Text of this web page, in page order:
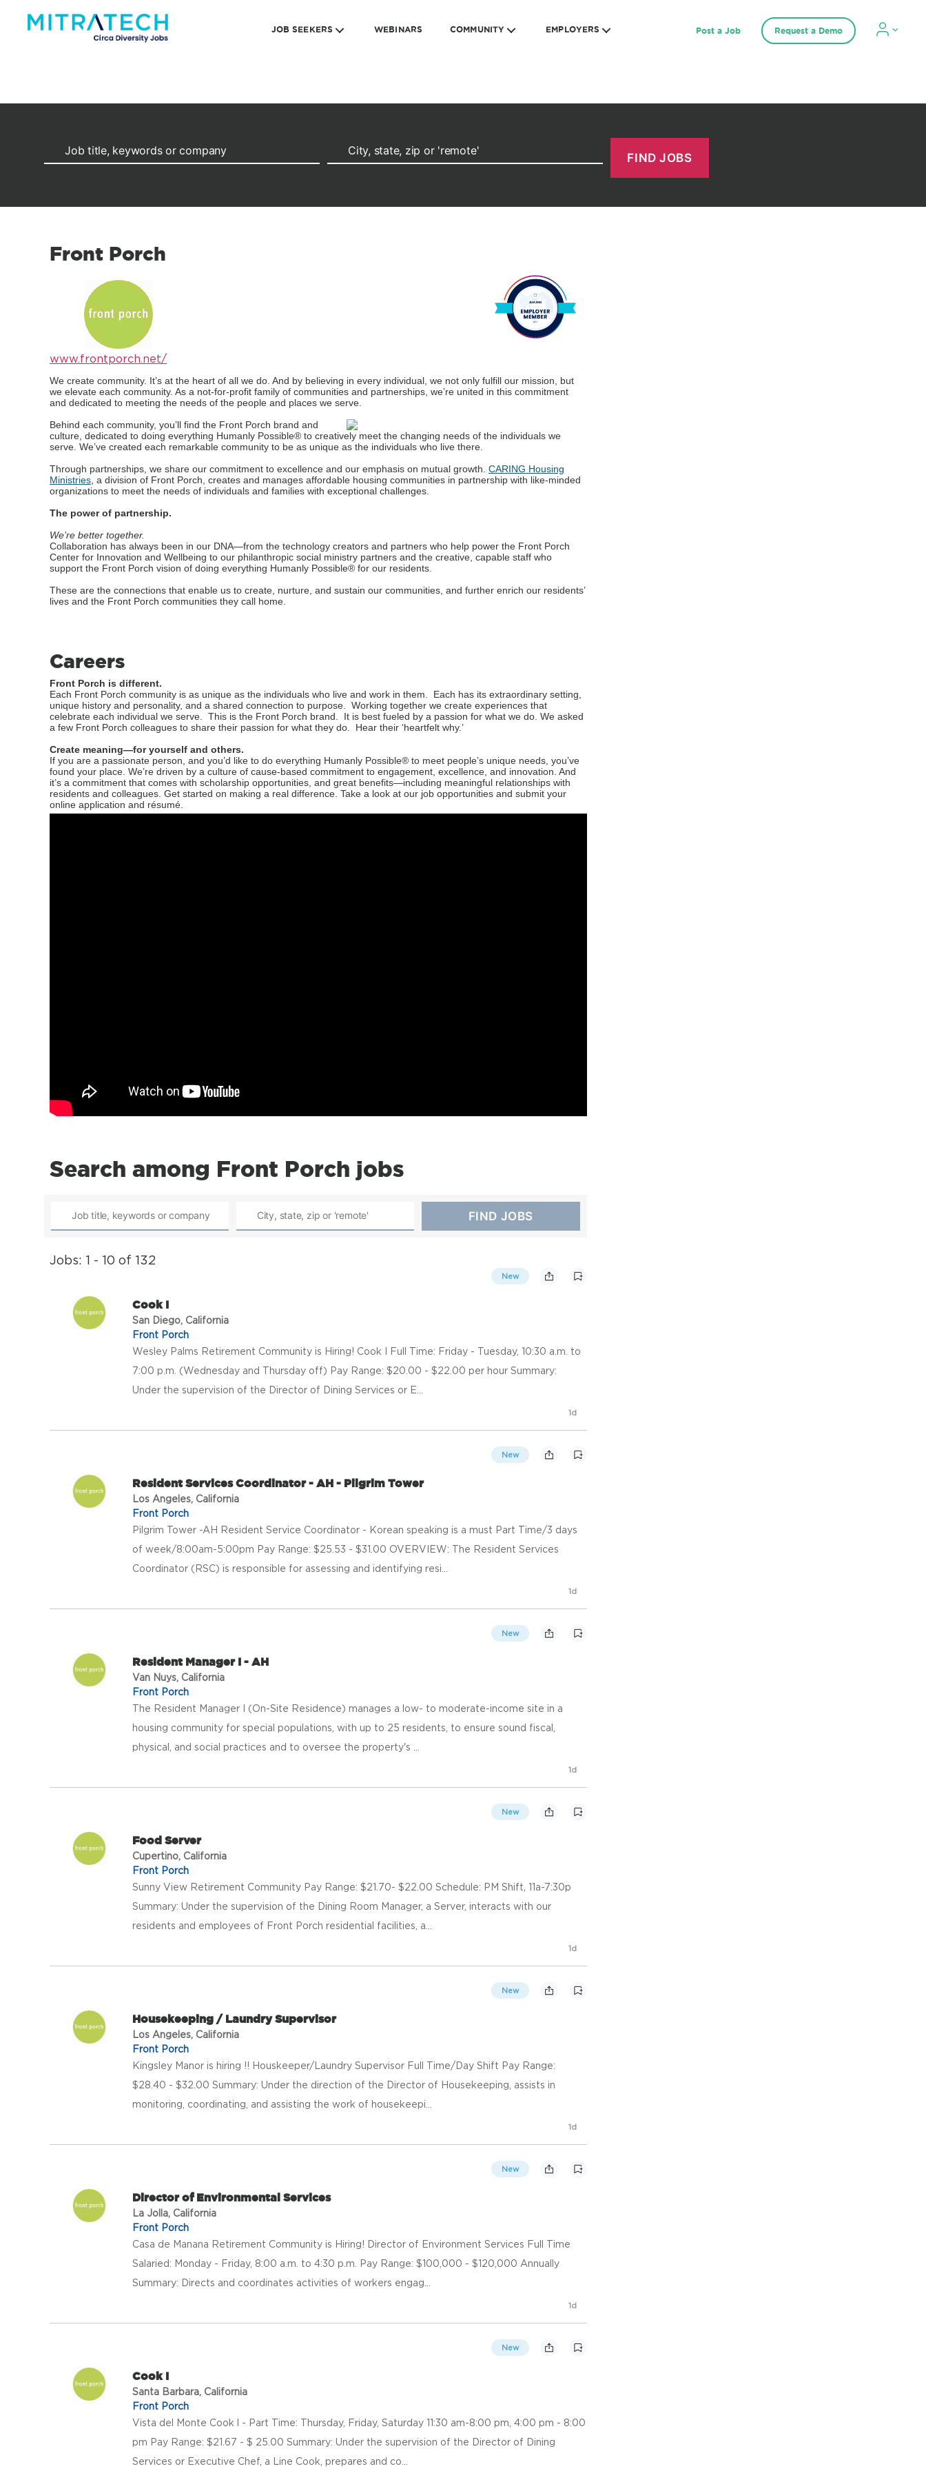
JOB SEEKERS WEBINARS COMMUNITY EMPLOYERS Post a Job Request a Demo
Front Porch
www.frontporch.net/
We create community. It’s at the heart of all we do. And by believing in every individual, we not only fulfill our mission, but
we elevate each community. As a not-for-profit family of communities and partnerships, we’re united in this commitment
and dedicated to meeting the needs of the people and places we serve.
Behind each community, you’ll find the Front Porch brand and
culture, dedicated to doing everything Humanly Possible® to creatively meet the changing needs of the individuals we
serve. We’ve created each remarkable community to be as unique as the individuals who live there.
Through partnerships, we share our commitment to excellence and our emphasis on mutual growth. CARING Housing
Ministries, a division of Front Porch, creates and manages affordable housing communities in partnership with like-minded
organizations to meet the needs of individuals and families with exceptional challenges.
The power of partnership.
We’re better together.
Collaboration has always been in our DNA—from the technology creators and partners who help power the Front Porch
Center for Innovation and Wellbeing to our philanthropic social ministry partners and the creative, capable staff who
support the Front Porch vision of doing everything Humanly Possible® for our residents.
These are the connections that enable us to create, nurture, and sustain our communities, and further enrich our residents’
lives and the Front Porch communities they call home.
Careers
Front Porch is different.
Each Front Porch community is as unique as the individuals who live and work in them. Each has its extraordinary setting,
unique history and personality, and a shared connection to purpose. Working together we create experiences that
celebrate each individual we serve. This is the Front Porch brand. It is best fueled by a passion for what we do. We asked
a few Front Porch colleagues to share their passion for what they do. Hear their ‘heartfelt why.’
Create meaning—for yourself and others.
If you are a passionate person, and you’d like to do everything Humanly Possible® to meet people’s unique needs, you’ve
found your place. We’re driven by a culture of cause-based commitment to engagement, excellence, and innovation. And
it’s a commitment that comes with scholarship opportunities, and great benefits—including meaningful relationships with
residents and colleagues. Get started on making a real difference. Take a look at our job opportunities and submit your
online application and résumé.
Search among Front Porch jobs
Jobs: 1 - 10 of 132
New
Cook I
San Diego, California
Front Porch
Wesley Palms Retirement Community is Hiring! Cook I Full Time: Friday - Tuesday, 10:30 a.m. to
7:00 p.m. (Wednesday and Thursday off) Pay Range: $20.00 - $22.00 per hour Summary:
Under the supervision of the Director of Dining Services or E...
1d
New
Resident Services Coordinator - AH - Pilgrim Tower
Los Angeles, California
Front Porch
Pilgrim Tower -AH Resident Service Coordinator - Korean speaking is a must Part Time/3 days
of week/8:00am-5:00pm Pay Range: $25.53 - $31.00 OVERVIEW: The Resident Services
Coordinator (RSC) is responsible for assessing and identifying resi...
1d
New
Resident Manager I - AH
Van Nuys, California
Front Porch
The Resident Manager I (On-Site Residence) manages a low- to moderate-income site in a
housing community for special populations, with up to 25 residents, to ensure sound fiscal,
physical, and social practices and to oversee the property's ...
1d
New
Food Server
Cupertino, California
Front Porch
Sunny View Retirement Community Pay Range: $21.70- $22.00 Schedule: PM Shift, 11a-7:30p
Summary: Under the supervision of the Dining Room Manager, a Server, interacts with our
residents and employees of Front Porch residential facilities, a...
1d
New
Housekeeping / Laundry Supervisor
Los Angeles, California
Front Porch
Kingsley Manor is hiring !! Houskeeper/Laundry Supervisor Full Time/Day Shift Pay Range:
$28.40 - $32.00 Summary: Under the direction of the Director of Housekeeping, assists in
monitoring, coordinating, and assisting the work of housekeepi...
1d
New
Director of Environmental Services
La Jolla, California
Front Porch
Casa de Manana Retirement Community is Hiring! Director of Environment Services Full Time
Salaried: Monday - Friday, 8:00 a.m. to 4:30 p.m. Pay Range: $100,000 - $120,000 Annually
Summary: Directs and coordinates activities of workers engag...
1d
New
Cook I
Santa Barbara, California
Front Porch
Vista del Monte Cook l - Part Time: Thursday, Friday, Saturday 11:30 am-8:00 pm, 4:00 pm - 8:00
pm Pay Range: $21.67 - $ 25.00 Summary: Under the supervision of the Director of Dining
Services or Executive Chef, a Line Cook, prepares and co...